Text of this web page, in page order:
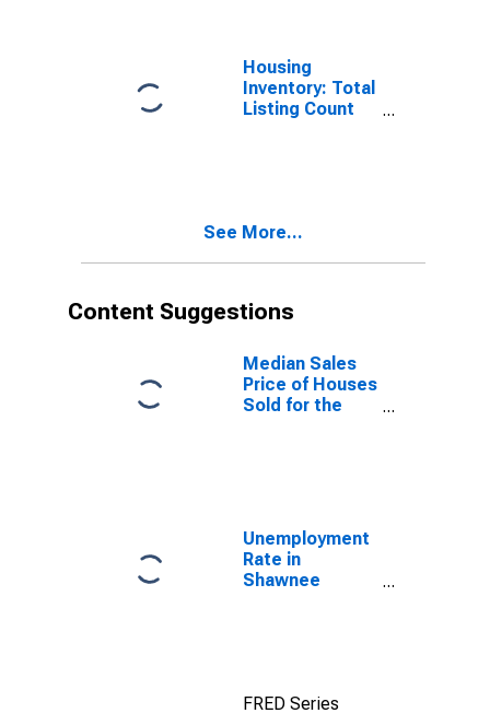
Housing
Inventory: Total
Listing Count
See More...
Content Suggestions
Median Sales
Price of Houses
Sold for the
Unemployment
Rate in
Shawnee
FRED Series